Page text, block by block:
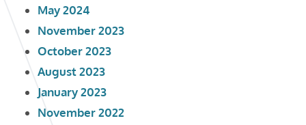
May 2024
November 2023
October 2023
August 2023
January 2023
November 2022